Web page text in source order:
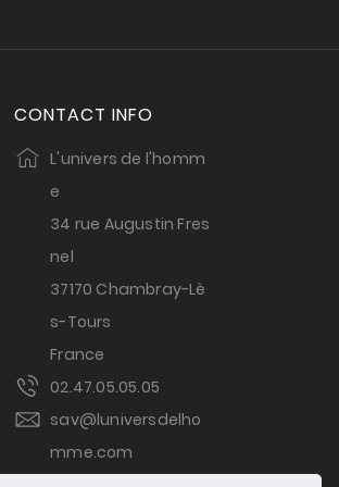
CONTACT INFO
L'univers de l'homm
e
34 rue Augustin Fres
nel
37170 Chambray-Lè
s-Tours
France
02.47.05.05.05
sav@luniversdelho
mme.com